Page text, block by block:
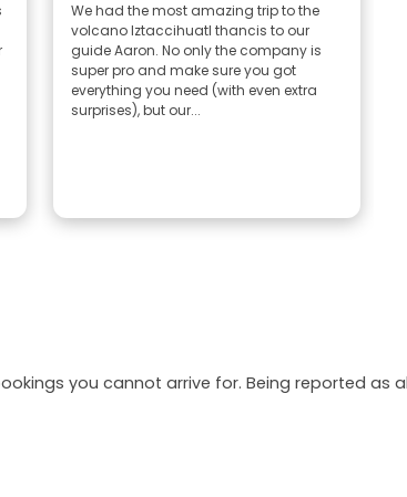
We had the most amazing trip to the
volcano Iztaccihuatl thancis to our
guide Aaron. No only the company is
super pro and make sure you got
everything you need (with even extra
surprises), but our...
you cannot arrive for. Being reported as